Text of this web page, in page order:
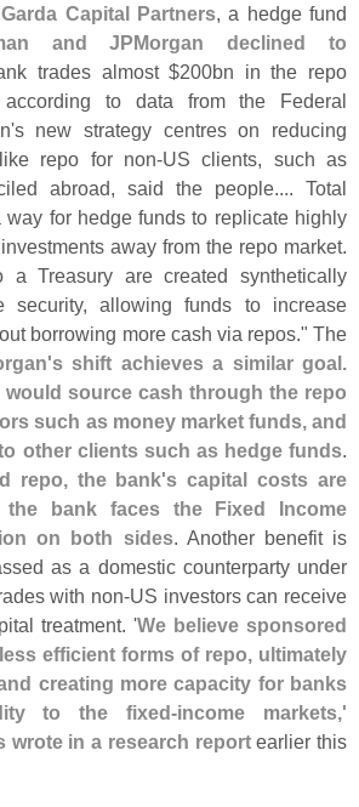
Garda Capital Partners, a hedge fund
and JPMorgan declined to
trades almost $200bn in the repo
to data from the Federal
s new strategy centres on reducing
repo for non-US clients, such as
abroad, said the people.... Total
way for hedge funds to replicate highly
away from the repo market.
Treasury are created synthetically
security, allowing funds to increase
borrowing more cash via repos." The
s shift achieves a similar goal.
would source cash through the repo
such as money market funds, and
other clients such as hedge funds.
repo, the bank's capital costs are
the bank faces the Fixed Income
on both sides. Another benefit is
as a domestic counterparty under
with non-US investors can receive
treatment. 'We believe sponsored
efficient forms of repo, ultimately
creating more capacity for banks
to the fixed-income markets,'
wrote in a research reportearlier this